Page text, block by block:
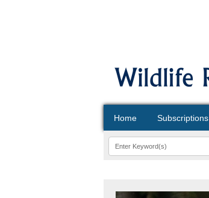
Home Subscriptions